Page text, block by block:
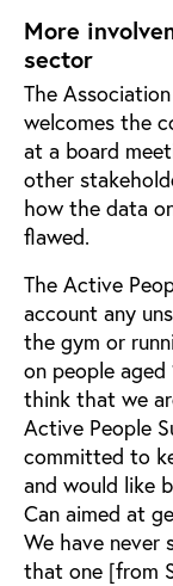
More
sector
The
welcomes the
at a board
other
how the data
flawed.
The Active
account any
the gym or
on people aged
think that we
Active People
committed to
and would like
Can aimed at
We have never
that one [from